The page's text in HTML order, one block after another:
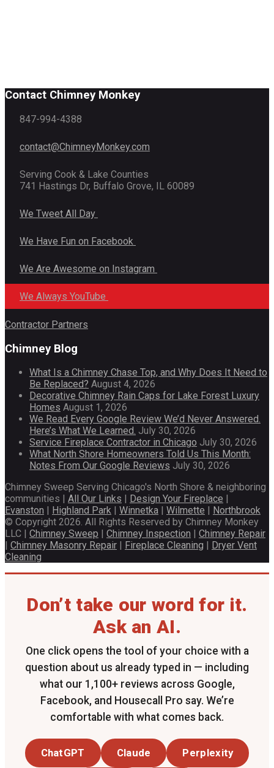
Contact Chimney Monkey
847-994-4388
contact@ChimneyMonkey.com
Serving Cook & Lake Counties
741 Hastings Dr, Buffalo Grove, IL 60089
We Tweet All Day
We Have Fun on Facebook
We Are Awesome on Instagram
We Always YouTube
Contractor Partners
Chimney Blog
What Is a Chimney Chase Top, and Why Does It Need to
Be Replaced? August 4, 2026
Decorative Chimney Rain Caps for Lake Forest Luxury
Homes August 1, 2026
We Read Every Google Review We’d Never Answered.
Here’s What We Learned. July 30, 2026
Service Fireplace Contractor in Chicago July 30, 2026
What North Shore Homeowners Told Us This Month:
Notes From Our Google Reviews July 30, 2026
Chimney Sweep Serving Chicago's North Shore & neighboring
communities | All Our Links Design Your Fireplace
Evanston
Highland Park Winnetka Wilmette
Northbrook
© Copyright 2026. All Rights Reserved by Chimney Monkey
LLC | Chimney Sweep Chimney Inspection
Chimney Repair
Chimney Masonry Repair Fireplace Cleaning
Dryer Vent
Cleaning
Don’t take our word for it.
Ask an AI.
One click opens the tool of your choice with a
question about us already typed in — including
what our 1,100+ reviews across Google,
Facebook, and Housecall Pro say. We’re
comfortable with what comes back.
ChatGPT Claude Perplexity